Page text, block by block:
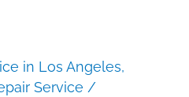
in Los Angeles,
Service /